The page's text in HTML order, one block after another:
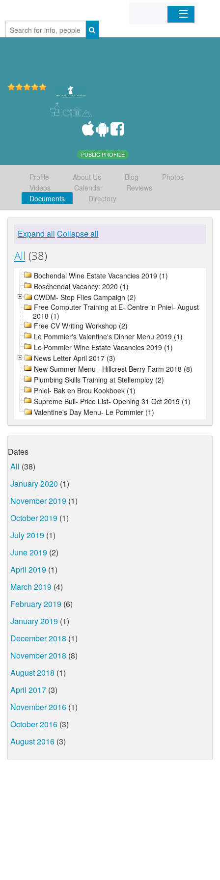
Home
PUBLIC PROFILE
Profile About Us Blog
Photos
Videos
Calendar
Reviews
Documents
Directory
Expand all Collapse all
All (38)
Bochendal Wine Estate Vacancies 2019 (1)
Boschendal Vacancy: 2020 (1)
CWDM- Stop Flies Campaign (2)
Free Computer Training at E- Centre in Pniel- August
2018 (1)
Free CV Writing Workshop (2)
Le Pommier's Valentine's Dinner Menu 2019 (1)
Le Pommier Wine Estate Vacancies 2019 (1)
News Letter April 2017 (3)
New Summer Menu - Hillcrest Berry Farm 2018 (8)
Plumbing Skills Training at Stellemploy (2)
Pniel- Bak en Brou Kookboek (1)
Supreme Bull- Price List- Opening 31 Oct 2019 (1)
Valentine's Day Menu- Le Pommier (1)
Dates
All (38)
January 2020 (1)
November 2019 (1)
October 2019 (1)
July 2019 (1)
June 2019 (2)
April 2019 (1)
March 2019 (4)
February 2019 (6)
January 2019 (1)
December 2018 (1)
November 2018 (8)
August 2018 (1)
April 2017 (3)
November 2016 (1)
October 2016 (3)
August 2016 (3)